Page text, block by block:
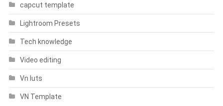
capcut template
Lightroom Presets
Tech knowledge
Video editing
Vn luts
VN Template